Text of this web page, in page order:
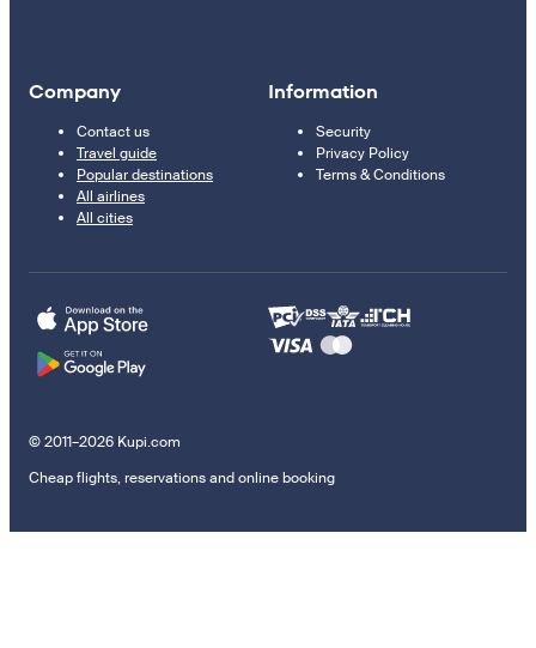
Company
Contact us
Travel guide
Popular destinations
All airlines
All cities
Information
Security
Privacy Policy
Terms & Conditions
© 2011–2026 Kupi.com
Cheap flights, reservations and online booking